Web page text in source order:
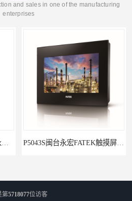
and sales in one of the manufacturing
enterprises
第5718077位访客